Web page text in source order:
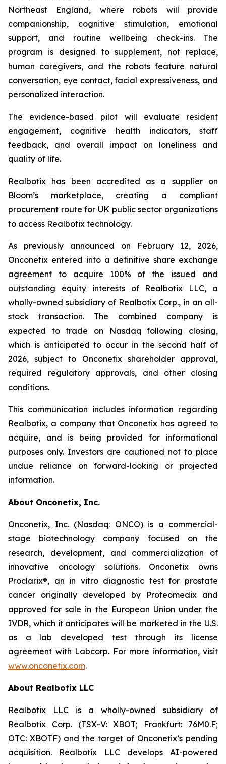
Northeast England, where robots will provide
companionship, cognitive stimulation, emotional
support, and routine wellbeing check-ins. The
program is designed to supplement, not replace,
human caregivers, and the robots feature natural
conversation, eye contact, facial expressiveness, and
personalized interaction.
The evidence-based pilot will evaluate resident
engagement, cognitive health indicators, staff
feedback, and overall impact on loneliness and
quality of life.
Realbotix has been accredited as a supplier on
Bloom’s marketplace, creating a compliant
procurement route for UK public sector organizations
to access Realbotix technology.
As previously announced on February 12, 2026,
Onconetix entered into a definitive share exchange
agreement to acquire 100% of the issued and
outstanding equity interests of Realbotix LLC, a
wholly-owned subsidiary of Realbotix Corp., in an all-
stock transaction. The combined company is
expected to trade on Nasdaq following closing,
which is anticipated to occur in the second half of
2026, subject to Onconetix shareholder approval,
required regulatory approvals, and other closing
conditions.
This communication includes information regarding
Realbotix, a company that Onconetix has agreed to
acquire, and is being provided for informational
purposes only. Investors are cautioned not to place
undue reliance on forward-looking or projected
information.
About Onconetix, Inc.
Onconetix, Inc. (Nasdaq: ONCO) is a commercial-
stage biotechnology company focused on the
research, development, and commercialization of
innovative oncology solutions. Onconetix owns
Proclarix®, an in vitro diagnostic test for prostate
cancer originally developed by Proteomedix and
approved for sale in the European Union under the
IVDR, which it anticipates will be marketed in the U.S.
as a lab developed test through its license
agreement with Labcorp. For more information, visit
www.onconetix.com.
About Realbotix LLC
Realbotix LLC is a wholly-owned subsidiary of
Realbotix Corp. (TSX-V: XBOT; Frankfurt: 76M0.F;
OTC: XBOTF) and the target of Onconetix’s pending
acquisition. Realbotix LLC develops AI-powered